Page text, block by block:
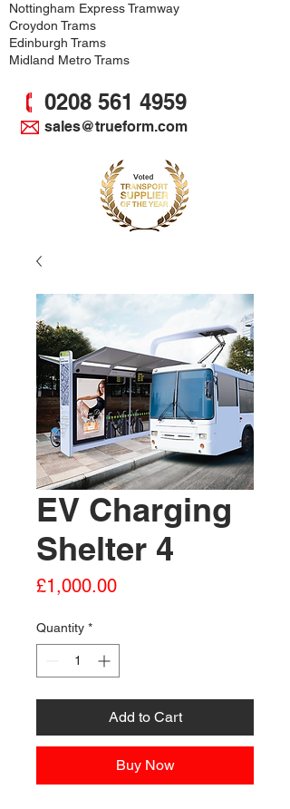
Nottingham Express Tramway
Croydon Trams
Edinburgh Trams
Midland Metro Trams
0208 561 4959
sales@trueform.com
EV Charging
Shelter 4
£1,000.00Price
Quantity *
Add to Cart
Buy Now